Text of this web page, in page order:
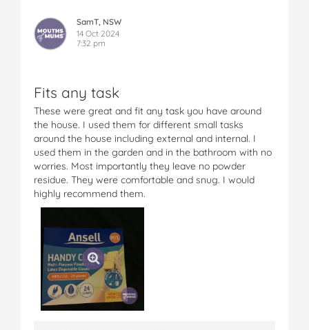
SamT, NSW
14 Oct 2024
7:32 pm
Fits any task
These were great and fit any task you have around
the house. I used them for different small tasks
around the house including external and internal. I
used them in the garden and in the bathroom with no
worries. Most importantly they leave no powder
residue. They were comfortable and snug. I would
highly recommend them.